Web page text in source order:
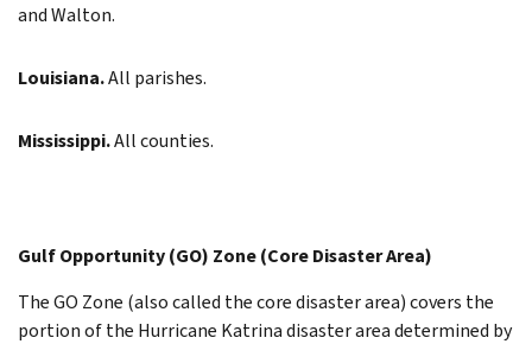
and Walton.
Louisiana.All parishes.
Mississippi.All counties.
Gulf Opportunity (GO) Zone (Core Disaster Area)
The GO Zone (also called the core disaster area) covers the
portion of the Hurricane Katrina disaster area determined by